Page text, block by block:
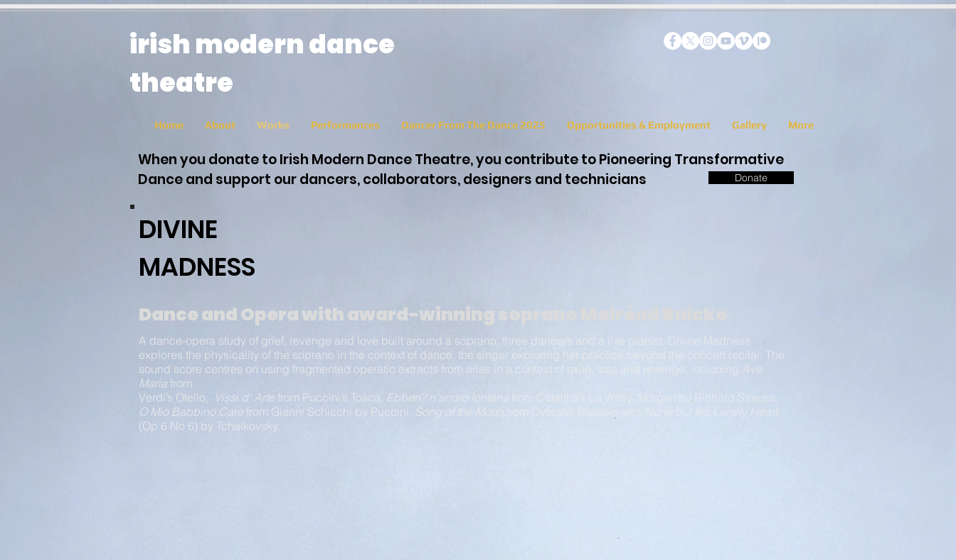
irish modern dance
theatre
Home About Works Performances Dancer From The Dance 2025 Opportunities & Employment Gallery More
When you donate to Irish Modern Dance Theatre, you contribute to Pioneering Transformative
Dance and support our dancers, collaborators, designers and technicians
Donate
DIVINE
MADNESS
Dance and Opera with award-winning soprano Mairéad Buicke
A dance-opera study of grief, revenge and love built around a soprano, three dancers and a live pianist. Divine Madness
explores the physicality of the soprano in the context of dance, the singer exploring her practice beyond the concert recital. The
sound score centres on using fragmented operatic extracts from arias in a context of exile, loss and revenge, including Ave
Maria from
Verdi’s Otello, Vissi d' Arte from Puccini’s Tosca, Ebben? n'andro lontana from Catalina’s La Wally, Morgen by Richard Strauss,
O Mio Babbino Caro from Gianni Schicchi by Puccini, Song of the Moon from Dvorak’s Rusalka and None but the Lonely Heart
(Op 6 No 6) by Tchaikovsky.